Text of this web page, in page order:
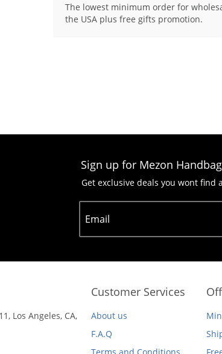
The lowest minimum order for
the USA plus free gifts promotion.
Sign up for Mezon
Get exclusive deals you wont
Email
Los Angeles, CA,
Customer Services
About us
F.A.Q